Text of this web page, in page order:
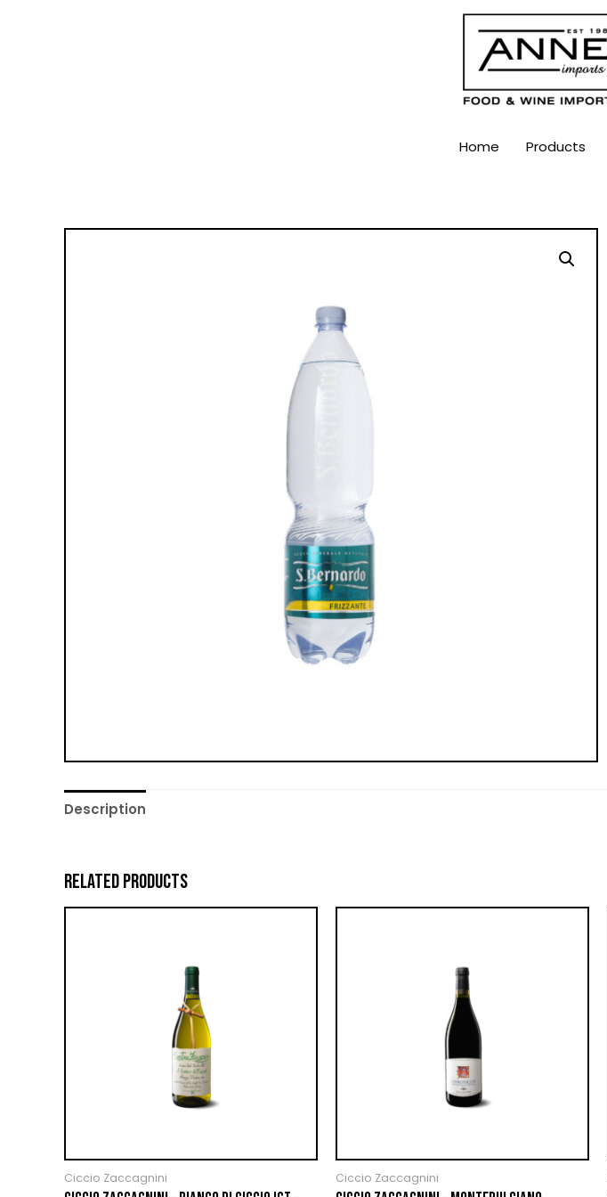
Home Products
Description
RELATED PRODUCTS
Ciccio Zaccagnini Ciccio Zaccagnini